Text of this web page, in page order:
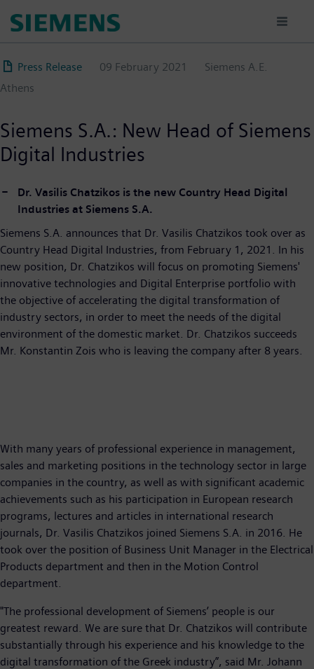
content
Press Release 09 February 2021
Siemens A.E.
Athens
Siemens S.A.: New Head of Siemens
Digital Industries
Dr. Vasilis Chatzikos is the new Country Head Digital
Industries at Siemens S.A.
Siemens S.A. announces that Dr. Vasilis Chatzikos took over as
Country Head Digital Industries, from February 1, 2021. In his
new position, Dr. Chatzikos will focus on promoting Siemens'
innovative technologies and Digital Enterprise portfolio with
the objective of accelerating the digital transformation of
industry sectors, in order to meet the needs of the digital
environment of the domestic market. Dr. Chatzikos succeeds
Mr. Konstantin Zois who is leaving the company after 8 years.
With many years of professional experience in management,
sales and marketing positions in the technology sector in large
companies in the country, as well as with significant academic
achievements such as his participation in European research
programs, lectures and articles in international research
journals, Dr. Vasilis Chatzikos joined Siemens S.A. in 2016. He
took over the position of Business Unit Manager in the Electrical
Products department and then in the Motion Control
department.
"The professional development of Siemens’ people is our
greatest reward. We are sure that Dr. Chatzikos will contribute
substantially through his experience and his knowledge to the
digital transformation of the Greek industry”, said Mr. Johann